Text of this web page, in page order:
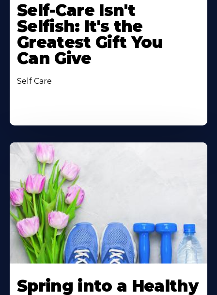
Self-Care Isn't
Selfish: It's the
Greatest Gift You
Can Give
Self Care
Spring into a Healthy